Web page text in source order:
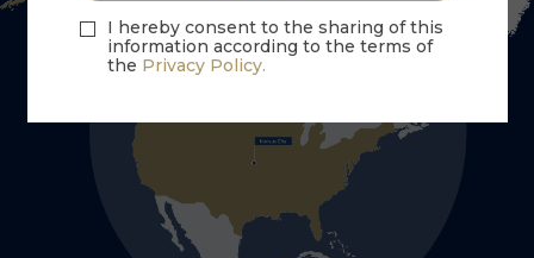
I hereby consent to the sharing of this
information according to the terms of
the Privacy Policy.